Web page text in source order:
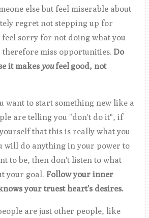
else but feel miserable about
regret not stepping up for
sorry for not doing what you
therefore miss opportunities. Do
it makes you feelgood, not
want to start something new like a
are telling you "don't do it", if
that this is really what you
will do anything in your power to
to be, then don't listen to what
your goal. Follow your inner
your truest heart's desires.
are just other people, like